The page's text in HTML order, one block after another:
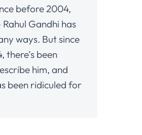
before 2004,
Gandhi has
ways. But since
there’s been
him, and
been ridiculed for